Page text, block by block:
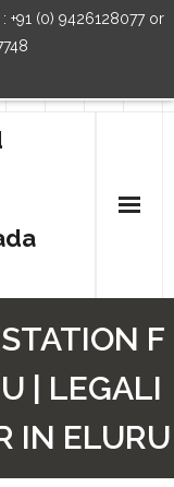
+91 (0) 9426128077 or
F
| LEGALI
IN ELURU